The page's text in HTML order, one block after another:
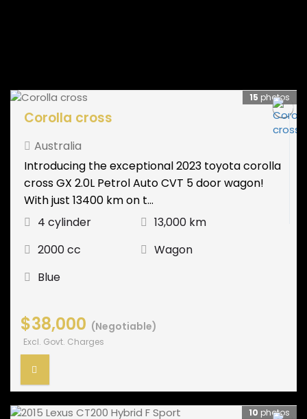
15 photos
Corolla cross
Australia
Introducing the exceptional 2023 toyota corolla
cross GX 2.0L Petrol Auto CVT 5 door wagon!
With just 13400 km on t...
4 cylinder
13,000 km
2000 cc
Wagon
Blue
$38,000 (Negotiable)
Excl. Govt. Charges
10 photos